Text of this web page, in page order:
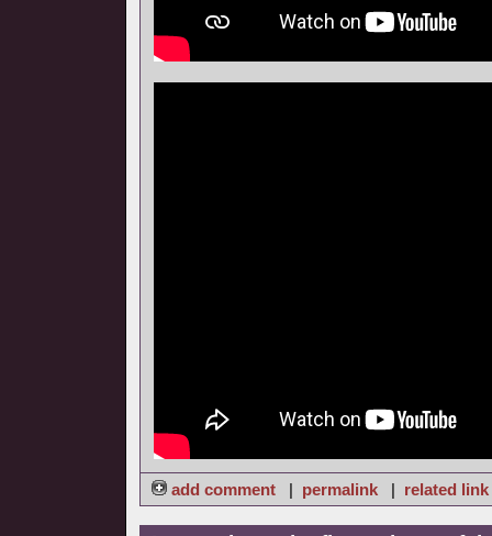
add comment | permalink | related link